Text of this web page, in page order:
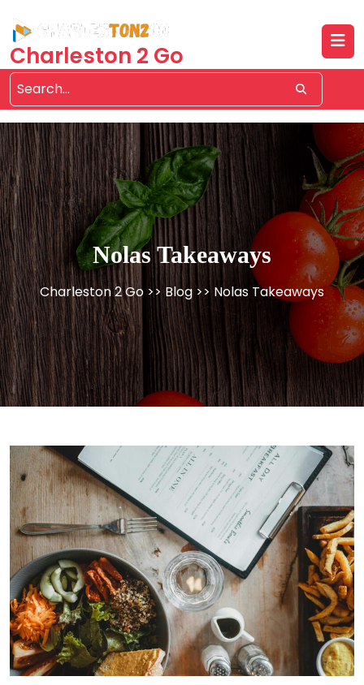
content
Charleston 2 Go
Nolas Takeaways
Charleston 2 Go >>Blog >> Nolas Takeaways